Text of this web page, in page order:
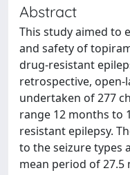
Abstract
This study aimed to
and safety of
drug-resistant
retrospective, open-
undertaken of 277
range 12 months to
resistant epilepsy.
to the seizure types
mean period of